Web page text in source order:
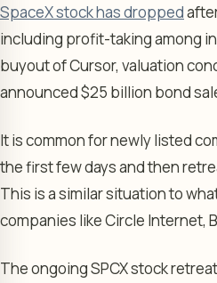
SpaceX stock has dropped
including profit-taking among
buyout of Cursor, valuation
announced $25 billion bond
It is common for newly listed
the first few days and then
This is a similar situation to
companies like Circle Internet,
The ongoing SPCX stock